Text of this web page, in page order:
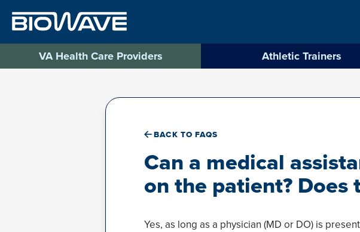
content
VA Health Care Providers Athletic Trainers
BACK TO FAQS
Can a medical
on the patient? Does
Yes, as long as a physician (MD or DO) is